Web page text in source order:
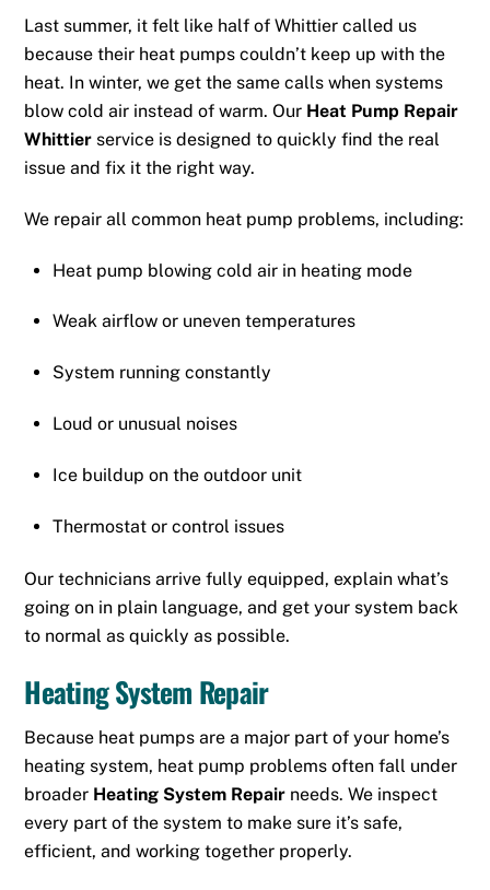
Last summer, it felt like half of Whittier called us
because their heat pumps couldn’t keep up with the
heat. In winter, we get the same calls when systems
blow cold air instead of warm. Our Heat Pump Repair
Whittier service is designed to quickly find the real
issue and fix it the right way.
We repair all common heat pump problems, including:
Heat pump blowing cold air in heating mode
Weak airflow or uneven temperatures
System running constantly
Loud or unusual noises
Ice buildup on the outdoor unit
Thermostat or control issues
Our technicians arrive fully equipped, explain what’s
going on in plain language, and get your system back
to normal as quickly as possible.
Heating System Repair
Because heat pumps are a major part of your home’s
heating system, heat pump problems often fall under
broader Heating System Repair needs. We inspect
every part of the system to make sure it’s safe,
efficient, and working together properly.